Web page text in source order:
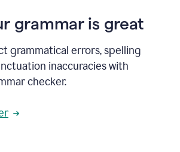
grammar is great
grammatical errors, spelling
inaccuracies with
checker.